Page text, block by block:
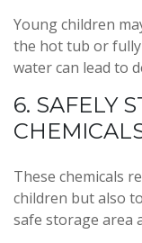
Young children
the hot tub or
water can lead to
6. SAFELY
These chemicals
children but also
safe storage area